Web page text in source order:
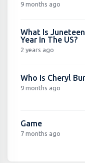
9 months ago
What Is
Year In The US?
2 years ago
Who Is Cheryl
9 months ago
Game
7 months ago